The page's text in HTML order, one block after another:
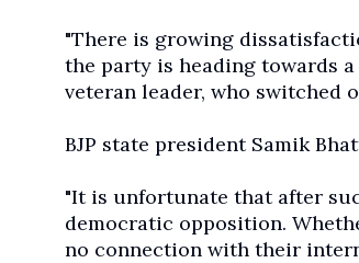
"There is growing
the party is heading towards
veteran leader, who switched
BJP state president Samik
"It is unfortunate that after
democratic opposition.
no connection with their